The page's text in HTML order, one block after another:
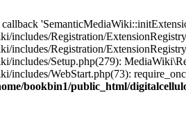
Registration/
includes/Registration/
includes/Setup.php(279):
includes/WebStart.php(73):
bookbin1/public_html/